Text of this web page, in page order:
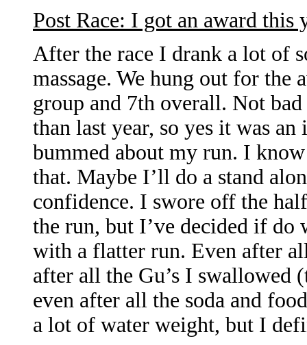
Post Race: I got an award this
After the race I drank a lot of
massage. We hung out for the
group and 7th overall. Not
than last year, so yes it was
bummed about my run. I
that. Maybe I’ll do a stand
confidence. I swore off the
the run, but I’ve decided if
with a flatter run. Even after
after all the Gu’s I swallowed
even after all the soda and
a lot of water weight, but I